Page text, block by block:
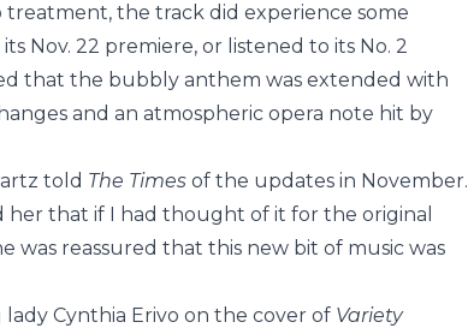
the track did experience some
Nov. 22 premiere, or listened to its No. 2
that the bubbly anthem was extended with
and an atmospheric opera note hit by
told The Times of the updates in November.
her that if I had thought of it for the original
was reassured that this new bit of music was
lady Cynthia Erivo on the cover of Variety